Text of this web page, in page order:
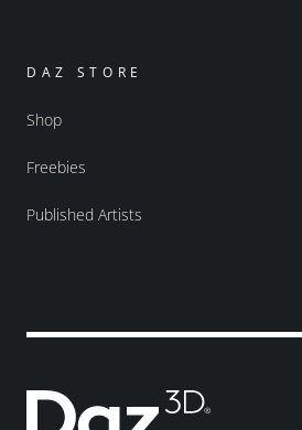
DAZ STORE
Shop
Freebies
Published Artists